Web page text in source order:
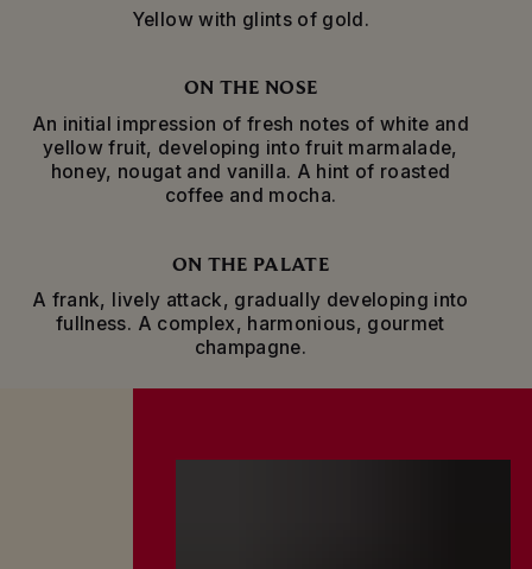
finishing touch, the dosage liqueur – a light
Produced in limited quantities, this champagne
ages for a minimum of four years in the cellars
before it is ready to be enjoyed.
The specific shape of the bottle, with its slender
of the wine.
Yellow with glints of gold.
ON THE NOSE
An initial impression of fresh notes of white and
yellow fruit, developing into fruit marmalade,
honey, nougat and vanilla. A hint of roasted
coffee and mocha.
ON THE PALATE
A frank, lively attack, gradually developing into
fullness. A complex, harmonious, gourmet
champagne.